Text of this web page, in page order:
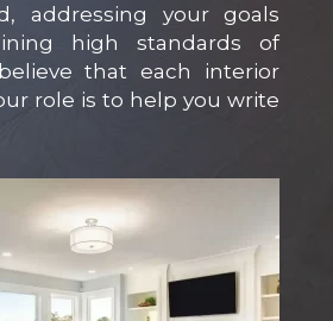
addressing your goals
high standards of
that each interior
role is to help you write